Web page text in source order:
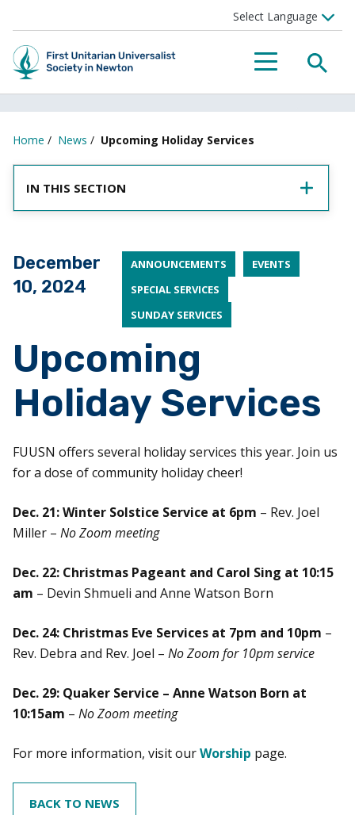
MENU
Home / News / Upcoming Holiday Services
IN THIS SECTION
Posted on
December
10, 2024
ANNOUNCEMENTS
EVENTS
SPECIAL SERVICES
SUNDAY SERVICES
Upcoming
Holiday Services
FUUSN offers several holiday services this year. Join us
for a dose of community holiday cheer!
Dec. 21: Winter Solstice Service at 6pm – Rev. Joel
Miller – No Zoom meeting
Dec. 22: Christmas Pageant and Carol Sing at 10:15
am – Devin Shmueli and Anne Watson Born
Dec. 24: Christmas Eve Services at 7pm and 10pm –
Rev. Debra and Rev. Joel – No Zoom for 10pm service
Dec. 29: Quaker Service – Anne Watson Born at
10:15am – No Zoom meeting
For more information, visit ourWorship page.
BACK TO NEWS